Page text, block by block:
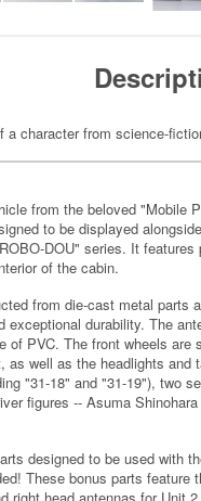
character from science-
from the beloved "Mobile
to be displayed
DOU" series. It
of the cabin.
from die-cast metal parts
exceptional durability. The
of PVC. The front wheels
as well as the headlights
"31-18" and "31-19"), two
figures -- Asuma
designed to be used with
These bonus parts